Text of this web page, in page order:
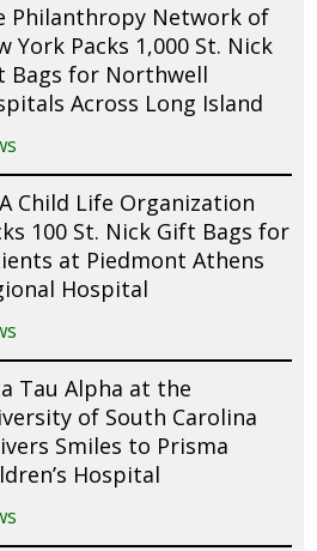
Philanthropy Network of
York Packs 1,000 St. Nick
Bags for Northwell
Across Long Island
Child Life Organization
100 St. Nick Gift Bags for
at Piedmont Athens
Hospital
Tau Alpha at the
of South Carolina
Smiles to Prisma
Hospital